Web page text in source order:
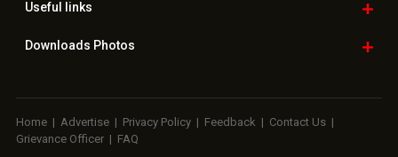
Useful links
Downloads Photos
Home | Advertise | Privacy Policy | Feedback | Contact Us |
Grievance Officer | FAQ